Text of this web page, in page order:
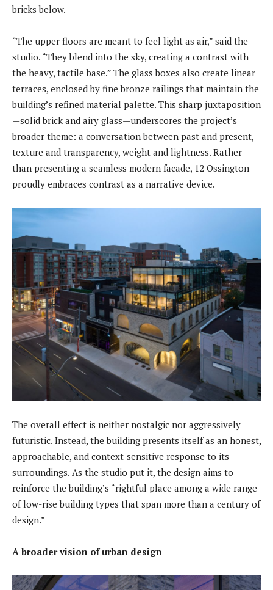
bricks below.
“The upper floors are meant to feel light as air,” said the
studio. “They blend into the sky, creating a contrast with
the heavy, tactile base.” The glass boxes also create linear
terraces, enclosed by fine bronze railings that maintain the
building’s refined material palette. This sharp juxtaposition
—solid brick and airy glass—underscores the project’s
broader theme: a conversation between past and present,
texture and transparency, weight and lightness. Rather
than presenting a seamless modern facade, 12 Ossington
proudly embraces contrast as a narrative device.
The overall effect is neither nostalgic nor aggressively
futuristic. Instead, the building presents itself as an honest,
approachable, and context-sensitive response to its
surroundings. As the studio put it, the design aims to
reinforce the building’s “rightful place among a wide range
of low-rise building types that span more than a century of
design.”
A broader vision of urban design